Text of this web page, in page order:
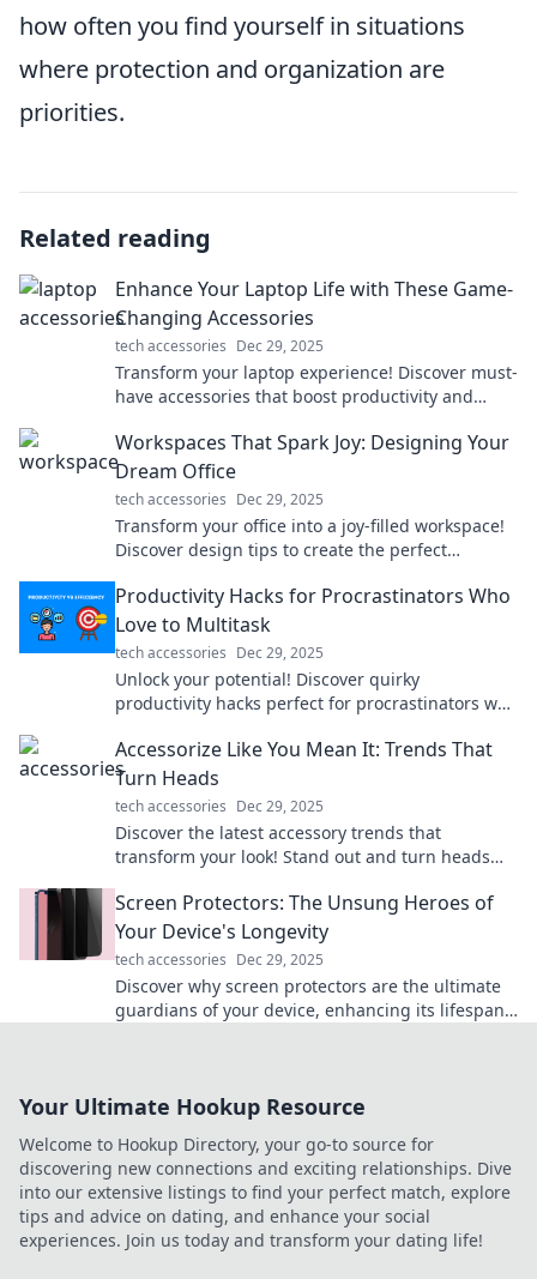
how often you find yourself in situations
where protection and organization are
priorities.
Related reading
Enhance Your Laptop Life with These Game-
Changing Accessories
tech accessories Dec 29, 2025
Transform your laptop experience! Discover must-
have accessories that boost productivity and
Workspaces That Spark Joy: Designing Your
Dream Office
tech accessories Dec 29, 2025
Transform your office into a joy-filled workspace!
Discover design tips to create the perfect
happiness.
Productivity Hacks for Procrastinators Who
Love to Multitask
tech accessories Dec 29, 2025
Unlock your potential! Discover quirky
productivity hacks perfect for procrastinators who
Accessorize Like You Mean It: Trends That
Turn Heads
tech accessories Dec 29, 2025
Discover the latest accessory trends that
transform your look! Stand out and turn heads
guide.
Screen Protectors: The Unsung Heroes of
Your Device's Longevity
tech accessories Dec 29, 2025
Discover why screen protectors are the ultimate
guardians of your device, enhancing its lifespan
Your Ultimate Hookup Resource
Welcome to Hookup Directory, your go-to source for
discovering new connections and exciting relationships. Dive
into our extensive listings to find your perfect match, explore
tips and advice on dating, and enhance your social
experiences. Join us today and transform your dating life!